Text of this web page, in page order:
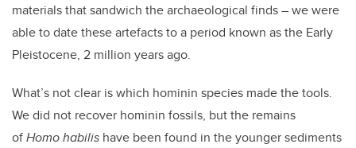
materials that sandwich the archaeological finds – we were
able to date these artefacts to a period known as the Early
Pleistocene, 2 million years ago.
What’s not clear is which hominin species made the tools.
We did not recover hominin fossils, but the remains
ofHomo habilis have been found in the younger sediments